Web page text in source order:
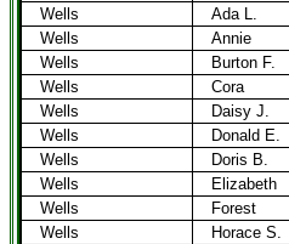
Wells
Ada L.
Wells
Annie
Wells
Burton F.
Wells
Cora
Wells
Daisy J.
Wells
Donald E.
Wells
Doris B.
Wells
Elizabeth
Wells
Forest
Wells
Horace S.